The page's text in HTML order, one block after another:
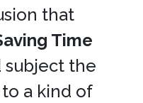
that
Time
subject the
a kind of